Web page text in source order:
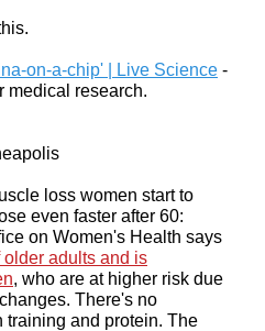
on-a-chip' | Live Science -
medical research.
loss women start to
even faster after 60:
on Women's Health says
older adults and is
, who are at higher risk due
There's no
training and protein. The